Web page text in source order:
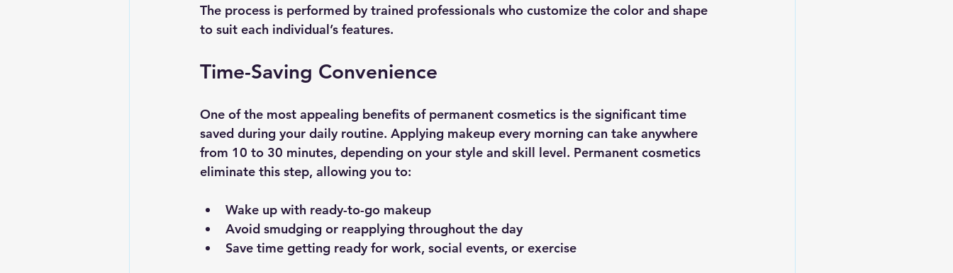
The process is performed by trained professionals who customize the color and shape
to suit each individual’s features.
Time-Saving Convenience
One of the most appealing benefits of permanent cosmetics is the significant time
saved during your daily routine. Applying makeup every morning can take anywhere
from 10 to 30 minutes, depending on your style and skill level. Permanent cosmetics
eliminate this step, allowing you to:
Wake up with ready-to-go makeup
Avoid smudging or reapplying throughout the day
Save time getting ready for work, social events, or exercise